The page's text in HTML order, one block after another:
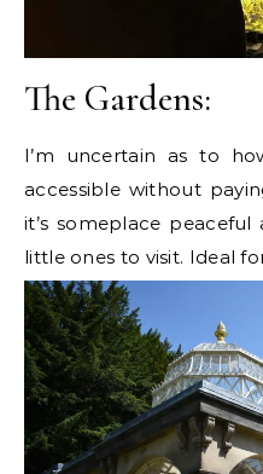
The Gardens:
I’m uncertain as to
accessible without
it’s someplace
little ones to visit. Ideal